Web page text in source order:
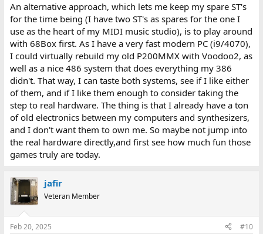
An alternative approach, which lets me keep my spare ST's
for the time being (I have two ST's as spares for the one I
use as the heart of my MIDI music studio), is to play around
with 68Box first. As I have a very fast modern PC (i9/4070),
I could virtually rebuild my old P200MMX with Voodoo2, as
well as a nice 486 system that does everything my 386
didn't. That way, I can taste both systems, see if I like either
of them, and if I like them enough to consider taking the
step to real hardware. The thing is that I already have a ton
of old electronics between my computers and synthesizers,
and I don't want them to own me. So maybe not jump into
the real hardware directly,and first see how much fun those
games truly are today.
jafir
Veteran Member
Feb 20, 2025 #10